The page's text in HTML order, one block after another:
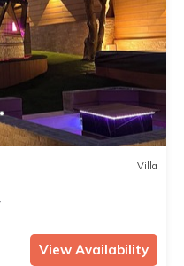
Villa
View Availability